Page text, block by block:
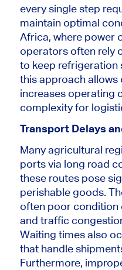
every single step
maintain optimal
Africa, where power
operators often rely
to keep refrigeration
this approach
increases operating
complexity for
Transport Delays
Many agricultural
ports via long road
these routes pose
perishable goods.
often poor condition
and traffic
Waiting times also
that handle
Furthermore,